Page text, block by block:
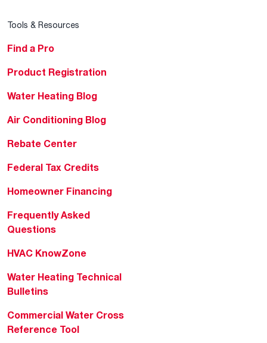
Tools & Resources
Find a Pro
Product Registration
Water Heating Blog
Air Conditioning Blog
Rebate Center
Federal Tax Credits
Homeowner Financing
Frequently Asked
Questions
HVAC KnowZone
Water Heating Technical
Bulletins
Commercial Water Cross
Reference Tool